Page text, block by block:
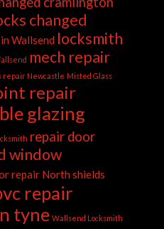
changed
Wallsend locksmith
mech repair
repair Newcastle Misted Glass
repair
glazing
repair door
window
repair North shields
repair
tyne Wallsend Locksmith